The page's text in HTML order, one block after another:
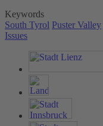
Keywords
South Tyrol Puster Valley
Issues